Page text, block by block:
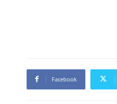
Facebook